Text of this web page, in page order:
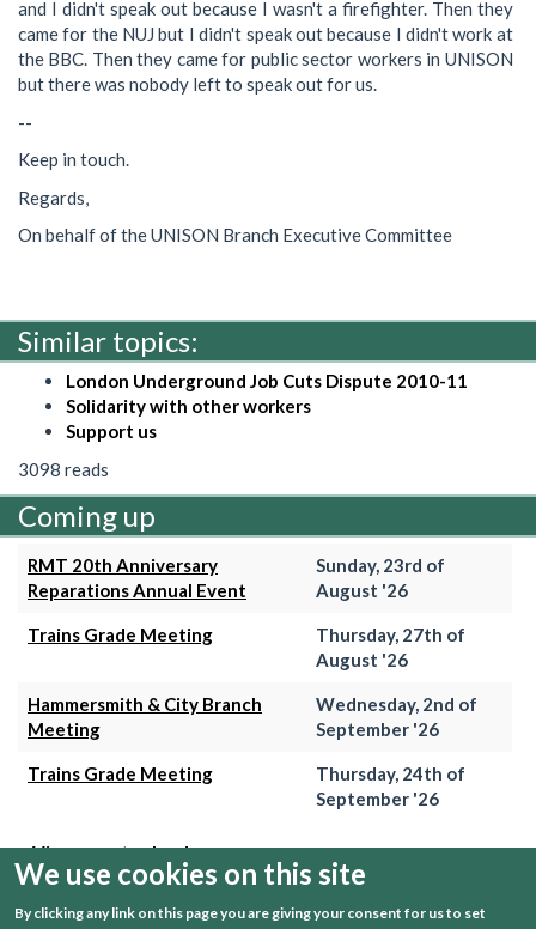
and I didn't speak out because I wasn't a firefighter. Then they
came for the NUJ but I didn't speak out because I didn't work at
the BBC. Then they came for public sector workers in UNISON
but there was nobody left to speak out for us.
--
Keep in touch.
Regards,
On behalf of the UNISON Branch Executive Committee
Similar topics:
London Underground Job Cuts Dispute 2010-11
Solidarity with other workers
Support us
3098 reads
Coming up
RMT 20th Anniversary
Reparations Annual Event
Sunday, 23rd of
August '26
Trains Grade Meeting
Thursday, 27th of
August '26
Hammersmith & City Branch
Meeting
Wednesday, 2nd of
September '26
Trains Grade Meeting
Thursday, 24th of
September '26
+ View event calender
We use cookies on this site
By clicking any link on this page you are giving your consent for us to set